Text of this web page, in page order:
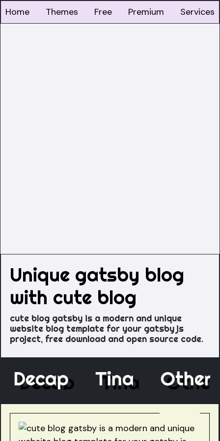
Home Themes Free Premium Services
Unique gatsby blog
with cute blog
cute blog gatsby is a modern and unique
website blog template for your gatsby js
project, free download and open source code.
Decap Tina